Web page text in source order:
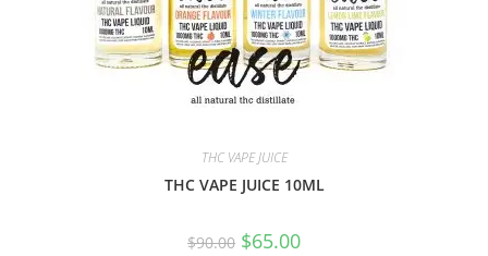
THC VAPE JUICE
THC VAPE JUICE 10ML
$90.00 $65.00